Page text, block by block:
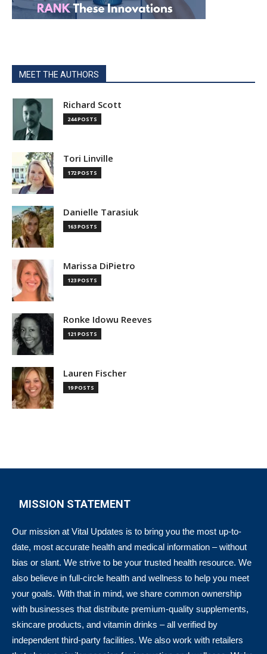
MEET THE AUTHORS
Richard Scott
244 POSTS
Tori Linville
172 POSTS
Danielle Tarasiuk
163 POSTS
Marissa DiPietro
123 POSTS
Ronke Idowu Reeves
121 POSTS
Lauren Fischer
19 POSTS
MISSION STATEMENT
Our mission at Vital Updates is to bring you the most up-to-
date, most accurate health and medical information – without
bias or slant. We strive to be your trusted health resource. We
also believe in full-circle health and wellness to help you meet
your goals. With that in mind, we share common ownership
with businesses that distribute premium-quality supplements,
skincare products, and vitamin drinks – all verified by
independent third-party facilities. We also work with retailers